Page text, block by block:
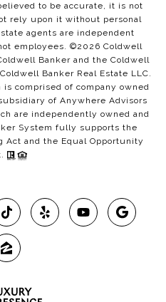
to be accurate, it is not
rely upon it without personal
agents are independent
employees. ©2026 Coldwell
Banker and the Coldwell
Banker Real Estate LLC.
comprised of company owned
of Anywhere Advisors
are independently owned and
System fully supports the
Act and the Equal Opportunity